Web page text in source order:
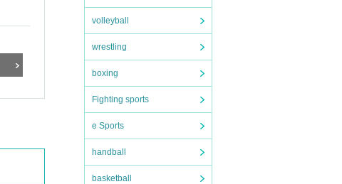
volleyball
wrestling
boxing
Fighting sports
e Sports
handball
basketball